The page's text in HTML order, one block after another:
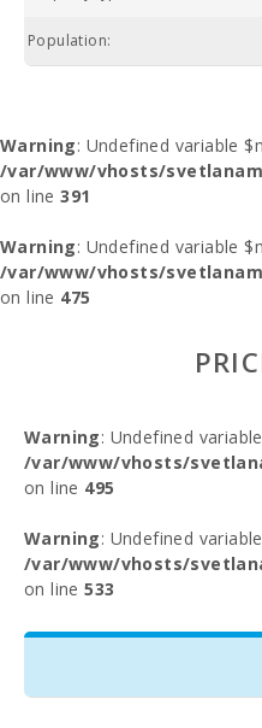
Population:
Warning: Undefined variable
/var/www/vhosts/
on line391
Warning: Undefined variable
/var/www/vhosts/
on line 475
Warning: Undefined
/var/www/vhosts/
on line 495
Warning: Undefined
/var/www/vhosts/
on line533